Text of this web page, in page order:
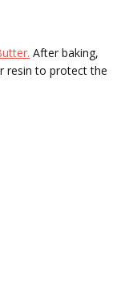
After baking,
resin to protect the